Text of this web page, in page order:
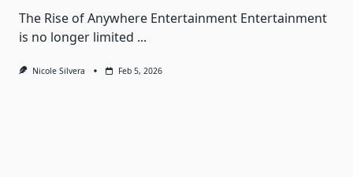
The Rise of Anywhere Entertainment Entertainment
is no longer limited ...
Nicole Silvera Feb 5, 2026